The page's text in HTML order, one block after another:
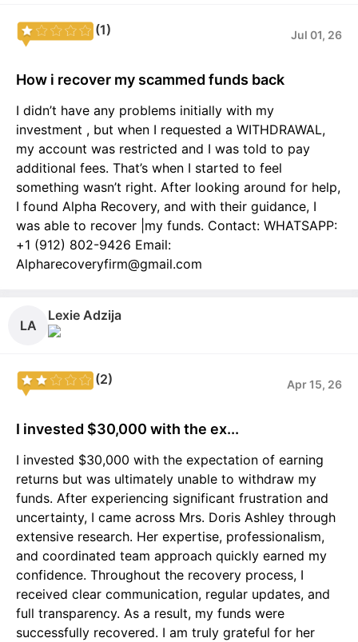
(1) Jul 01, 26
How i recover my scammed funds back
I didn’t have any problems initially with my
investment , but when I requested a WITHDRAWAL,
my account was restricted and I was told to pay
additional fees. That’s when I started to feel
something wasn’t right. After looking around for help,
I found Alpha Recovery, and with their guidance, I
was able to recover |my funds. Contact: WHATSAPP:
+1 (912) 802-9426 Email:
Alpharecoveryfirm@gmail.com
LA
Lexie Adzija
(2) Apr 15, 26
I invested $30,000 with the ex...
I invested $30,000 with the expectation of earning
returns but was ultimately unable to withdraw my
funds. After experiencing significant frustration and
uncertainty, I came across Mrs. Doris Ashley through
extensive research. Her expertise, professionalism,
and coordinated team approach quickly earned my
confidence. Throughout the recovery process, I
received clear communication, regular updates, and
full transparency. As a result, my funds were
successfully recovered. I am truly grateful for her